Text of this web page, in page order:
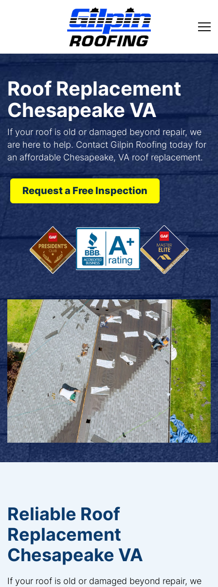
Roof Replacement
Chesapeake VA
If your roof is old or damaged beyond repair, we
are here to help. Contact Gilpin Roofing today for
an affordable Chesapeake, VA roof replacement.
Request a Free Inspection
Reliable Roof
Replacement
Chesapeake VA
If your roof is old or damaged beyond repair, we